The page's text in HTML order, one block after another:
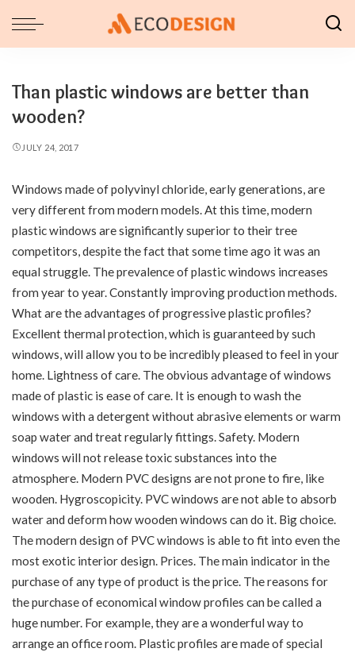
Than plastic windows are better than
wooden?
JULY 24, 2017
Windows made of polyvinyl chloride, early generations, are
very different from modern models.At this time, modern
plastic windows are significantly superior to their tree
competitors, despite the fact that some time ago it was an
equal struggle. The prevalence of plastic windows increases
from year to year. Constantly improving production methods.
What are the advantages of progressive plastic profiles?
Excellent thermal protection, which is guaranteed by such
windows, will allow you to be incredibly pleased to feel in your
home. Lightness of care. The obvious advantage of windows
made of plastic is ease of care. It is enough to wash the
windows with a detergent without abrasive elements or warm
soap water and treat regularly fittings. Safety. Modern
windows will not release toxic substances into the
atmosphere. Modern PVC designs are not prone to fire, like
wooden. Hygroscopicity. PVC windows are not able to absorb
water and deform how wooden windows can do it. Big choice.
The modern design of PVC windows is able to fit into even the
most exotic interior design. Prices. The main indicator in the
purchase of any type of product is the price. The reasons for
the purchase of economical window profiles can be called a
huge number. For example, they are a wonderful way to
arrange an office room. Plastic profiles are made of special